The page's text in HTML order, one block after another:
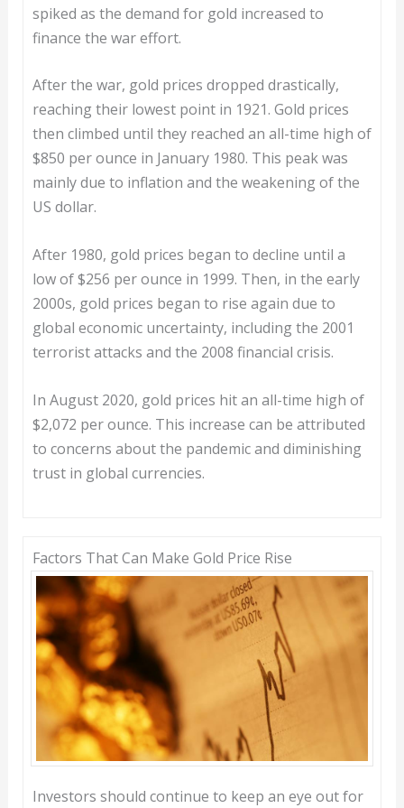
spiked as the demand for gold increased to
finance the war effort.
After the war, gold prices dropped drastically,
reaching their lowest point in 1921. Gold prices
then climbed until they reached an all-time high of
$850 per ounce in January 1980. This peak was
mainly due to inflation and the weakening of the
US dollar.
After 1980, gold prices began to decline until a
low of $256 per ounce in 1999. Then, in the early
2000s, gold prices began to rise again due to
global economic uncertainty, including the 2001
terrorist attacks and the 2008 financial crisis.
In August 2020, gold prices hit an all-time high of
$2,072 per ounce. This increase can be attributed
to concerns about the pandemic and diminishing
trust in global currencies.
Factors That Can Make Gold Price Rise
Investors should continue to keep an eye out for